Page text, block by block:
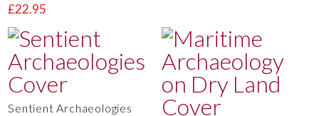
£22.95
Sentient Archaeologies